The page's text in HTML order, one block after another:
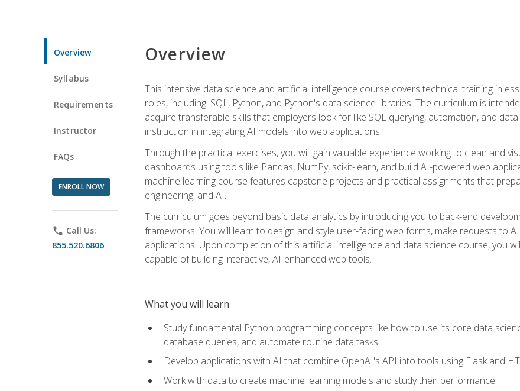
Overview
Syllabus
Requirements
Instructor
FAQs
ENROLL NOW
phone Call Us:
855.520.6806
Overview
This intensive data science and artificial intelligence course covers technical training in
roles, including: SQL, Python, and Python's data science libraries. The curriculum is
acquire transferable skills that employers look for like SQL querying, automation, and
instruction in integrating AI models into web applications.
Through the practical exercises, you will gain valuable experience working to clean and
dashboards using tools like Pandas, NumPy, scikit-learn, and build AI-powered web
machine learning course features capstone projects and practical assignments that
engineering, and AI.
The curriculum goes beyond basic data analytics by introducing you to back-end
frameworks. You will learn to design and style user-facing web forms, make requests to
applications. Upon completion of this artificial intelligence and data science course, you
capable of building interactive, AI-enhanced web tools.
What you will learn
Study fundamental Python programming concepts like how to use its core data
database queries, and automate routine data tasks
Develop applications with AI that combine OpenAI's API into tools using Flask and
Work with data to create machine learning models and study their performance